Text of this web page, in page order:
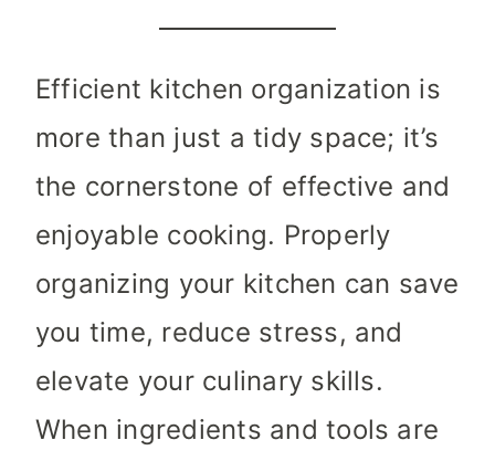
Efficient kitchen organization is
more than just a tidy space; it’s
the cornerstone of effective and
enjoyable cooking. Properly
organizing your kitchen can save
you time, reduce stress, and
elevate your culinary skills.
When ingredients and tools are